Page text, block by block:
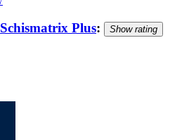
Schismatrix Plus: Show rating